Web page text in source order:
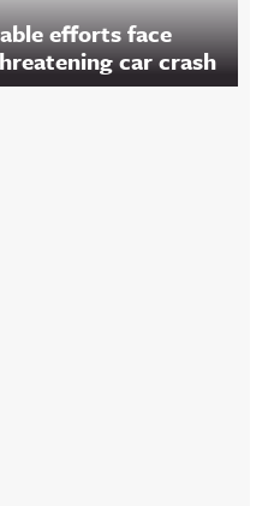
efforts face
car crash